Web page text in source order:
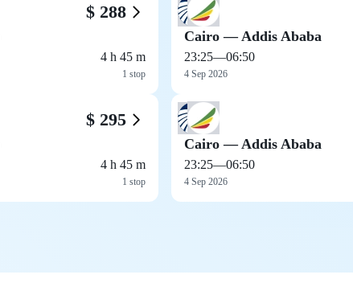
$ 288
4 h 45 m
1 stop
$ 295
4 h 45 m
1 stop
Cairo — Addis Ababa
23:25—06:50
4 Sep 2026
Cairo — Addis Ababa
23:25—06:50
4 Sep 2026